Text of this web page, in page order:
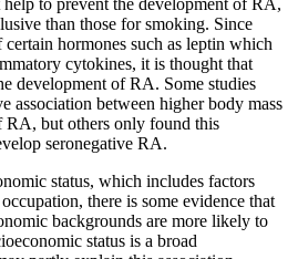
to prevent the development of RA,
than those for smoking. Since
certain hormones such as leptin which
cytokines, it is thought that
development of RA. Some studies
association between higher body mass
but others only found this
seronegative RA.
status, which includes factors
there is some evidence that
backgrounds are more likely to
status is a broad